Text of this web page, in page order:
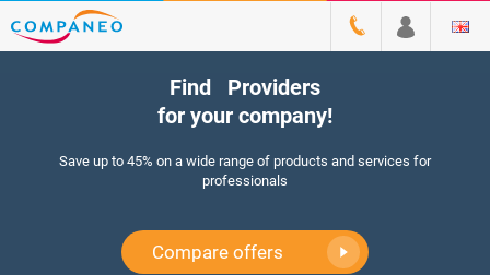
FindM |Providers
for your company!
Save up to 45% on a wide range of products and services for
professionals
Compare offers